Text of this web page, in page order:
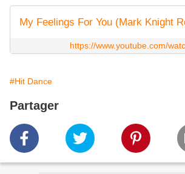
My Feelings For You (Mark Knight
https://www.youtube.com/
#Hit Dance
Partager